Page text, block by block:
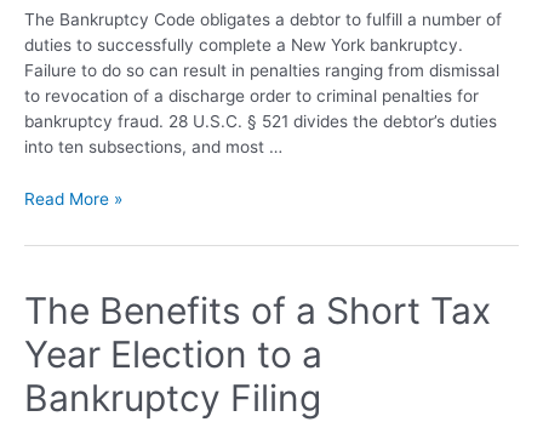
The Bankruptcy Code obligates a debtor to fulfill a number of
duties to successfully complete a New York bankruptcy.
Failure to do so can result in penalties ranging from dismissal
to revocation of a discharge order to criminal penalties for
bankruptcy fraud. 28 U.S.C. § 521 divides the debtor’s duties
into ten subsections, and most …
Read More »
The Benefits of a Short Tax
Year Election to a
Bankruptcy Filing